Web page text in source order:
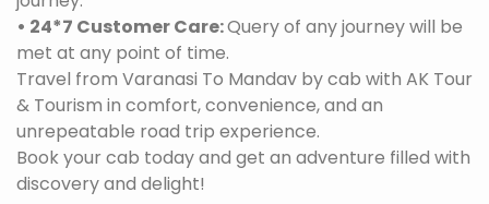
• 24*7 Customer Care:Query of any journey will be
met at any point of time.
Travel from Varanasi To Mandav by cab with AK Tour
& Tourism in comfort, convenience, and an
unrepeatable road trip experience.
Book your cab today and get an adventure filled with
discovery and delight!